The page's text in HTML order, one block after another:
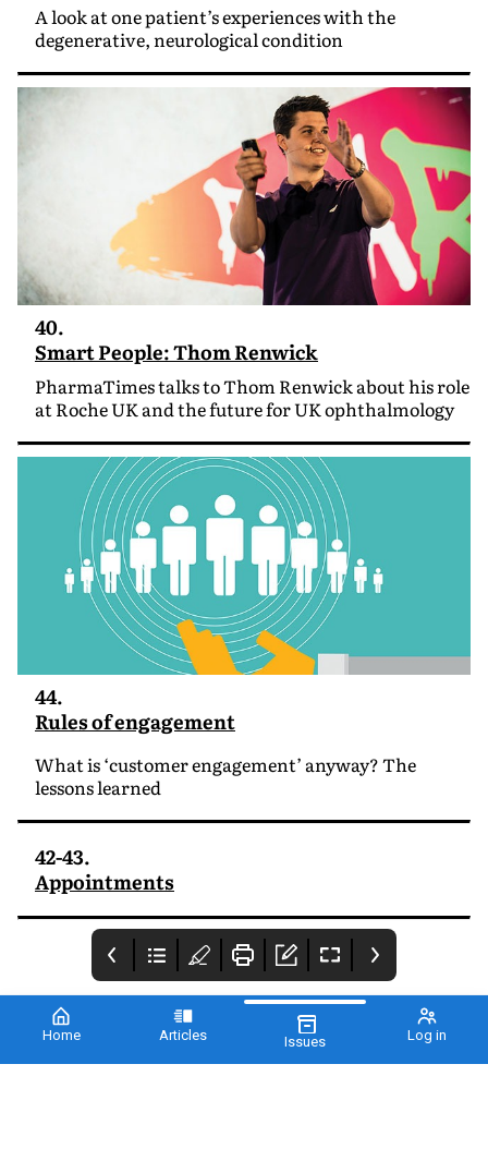
Home Articles Issues Log in
A look at one patient’s experiences with the
degenerative, neurological condition
40.
Smart People: Thom Renwick
PharmaTimes talks to Thom Renwick about his role
at Roche UK and the future for UK ophthalmology
44.
Rules of engagement
What is ‘customer engagement’ anyway? The
lessons learned
42-43.
Appointments
Sales Awards 2021